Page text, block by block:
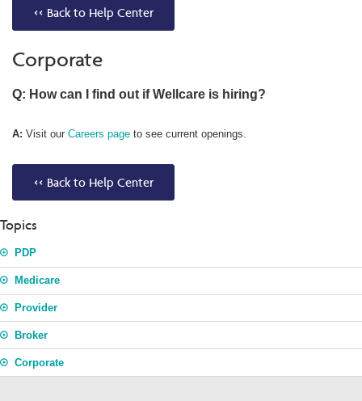
<< Back to Help Center
Corporate
Q: How can I find out if Wellcare is hiring?
A: Visit our Careers page to see current openings.
<< Back to Help Center
Topics
PDP
Medicare
Provider
Broker
Corporate